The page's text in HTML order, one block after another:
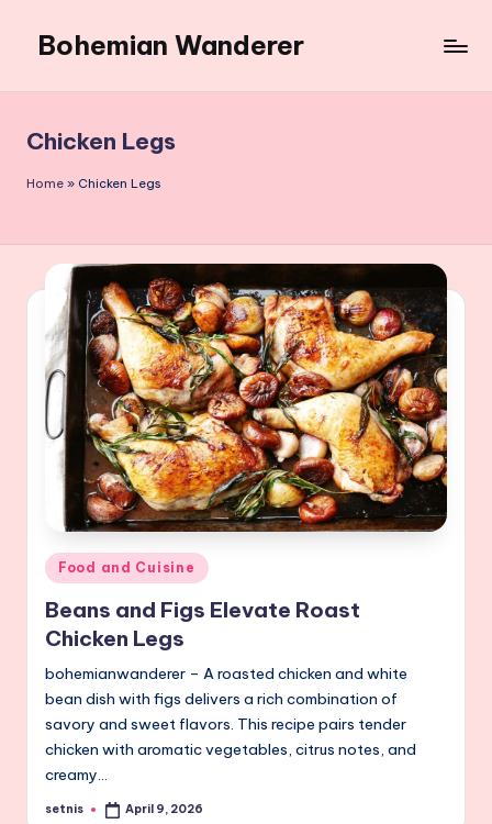
content
Bohemian Wanderer
Around
Bohemian
Wanderer
Chicken Legs
Home » Chicken Legs
Posted
in
Food and Cuisine
Beans and Figs Elevate Roast
Chicken Legs
bohemianwanderer – A roasted chicken and white
bean dish with figs delivers a rich combination of
savory and sweet flavors. This recipe pairs tender
chicken with aromatic vegetables, citrus notes, and
creamy…
Posted
setnis April 9, 2026